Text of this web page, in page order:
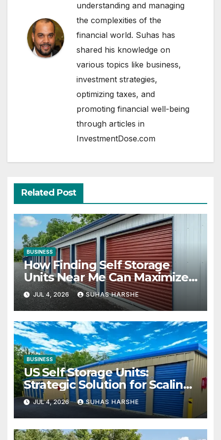
understanding and managing
the complexities of the
financial world. Suhas has
shared his knowledge on
various topics like business,
investment strategies,
optimizing taxes, and
promoting financial well-being
through articles in
InvestmentDose.com
Related Post
BUSINESS
How Finding Self Storage
Units Near Me Can Maximize
Your Business Space
JUL 4, 2026 SUHAS HARSHE
BUSINESS
US Self Storage Units:
Strategic Solution for Scaling
Businesses
JUL 4, 2026 SUHAS HARSHE